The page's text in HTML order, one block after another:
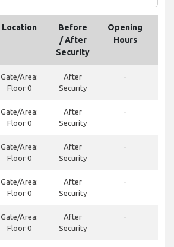
Location
Before
/ After
Security
Opening
Hours
Gate/Area:
Floor 0
After
Security
-
Gate/Area:
Floor 0
After
Security
-
Gate/Area:
Floor 0
After
Security
-
Gate/Area:
Floor 0
After
Security
-
Gate/Area:
Floor 0
After
Security
-